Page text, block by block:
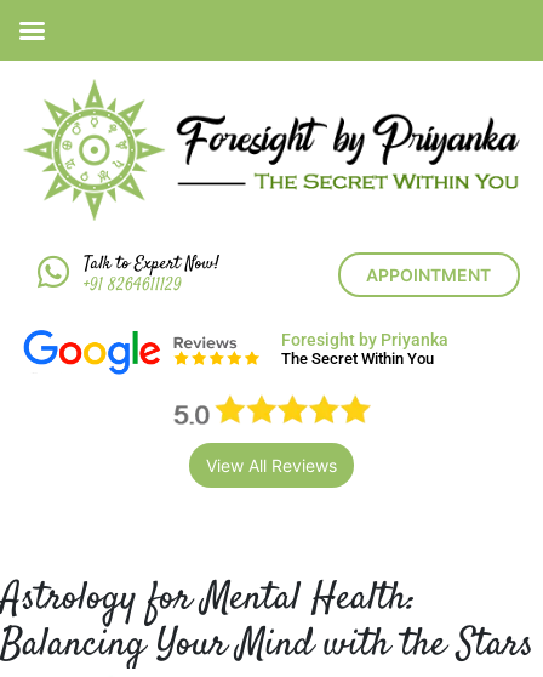
Talk to Expert Now!
+91 8264611129
APPOINTMENT
Foresight by Priyanka
The Secret Within You
View All Reviews
Astrology for Mental Health:
Balancing Your Mind with the Stars